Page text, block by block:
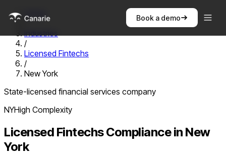
Book a demo
Home
/
Industries
/
Licensed Fintechs
/
New York
State-licensed financial services company
NYHigh Complexity
Licensed FintechsCompliance in New
York